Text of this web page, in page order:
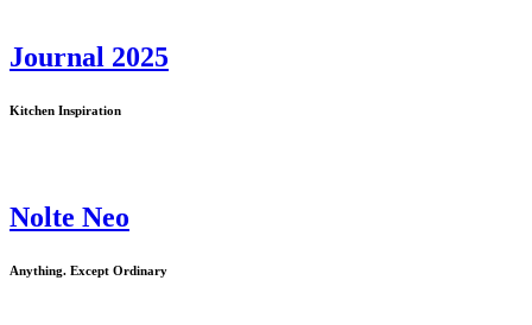
Journal 2025
Kitchen Inspiration
Nolte Neo
Anything. Except Ordinary